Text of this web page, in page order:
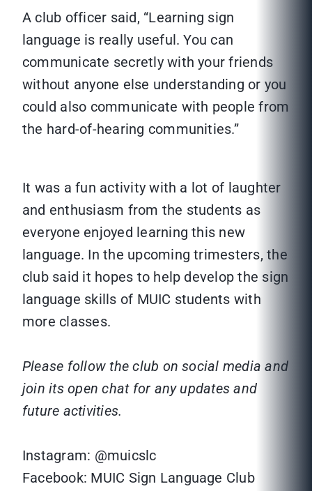
A club officer said, “Learning sign
language is really useful. You can
communicate secretly with your friends
without anyone else understanding or you
could also communicate with people from
the hard-of-hearing communities.”
It was a fun activity with a lot of laughter
and enthusiasm from the students as
everyone enjoyed learning this new
language. In the upcoming trimesters, the
club said it hopes to help develop the sign
language skills of MUIC students with
more classes.
Please follow the club on social media and
join its open chat for any updates and
future activities.
Instagram: @muicslc
Facebook: MUIC Sign Language Club